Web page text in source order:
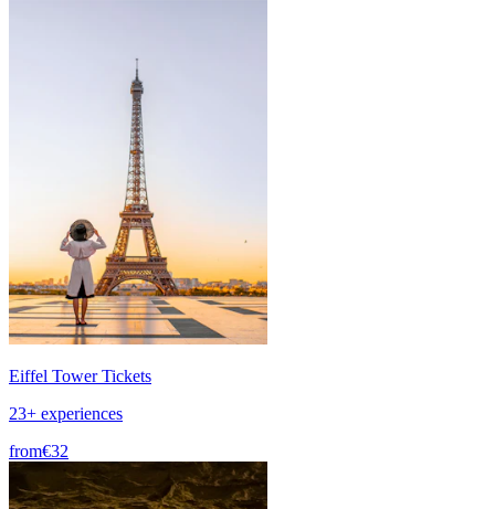
Eiffel Tower Tickets
23+ experiences
from€32